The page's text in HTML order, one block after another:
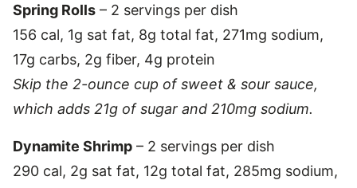
Spring Rolls – 2 servings per dish
156 cal, 1g sat fat, 8g total fat, 271mg sodium,
17g carbs, 2g fiber, 4g protein
Skip the 2-ounce cup of sweet & sour sauce,
which adds 21g of sugar and 210mg sodium.
Dynamite Shrimp – 2 servings per dish
290 cal, 2g sat fat, 12g total fat, 285mg sodium,